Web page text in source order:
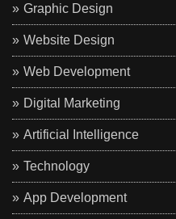
Graphic Design
Website Design
Web Development
Digital Marketing
Artificial Intelligence
Technology
App Development